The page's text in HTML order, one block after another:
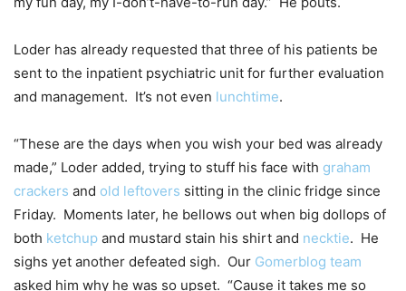
Loder has already requested that three of his patients be
sent to the inpatient psychiatric unit for further evaluation
and management. It’s not even lunchtime.
“These are the days when you wish your bed was already
made,” Loder added, trying to stuff his face with graham
crackers and old leftovers sitting in the clinic fridge since
Friday. Moments later, he bellows out when big dollops of
both ketchup and mustard stain his shirt and necktie. He
sighs yet another defeated sigh. Our Gomerblog team
asked him why he was so upset. “Cause it takes me so